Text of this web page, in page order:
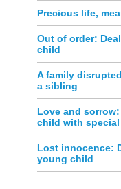
Precious life,
Out of order:
child
A family
a sibling
Love and
child with special
Lost innocence:
young child